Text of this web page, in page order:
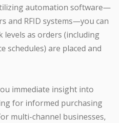
automation software—
and RFID systems—you can
as orders (including
schedules) are placed and
immediate insight into
for informed purchasing
multi-channel businesses,